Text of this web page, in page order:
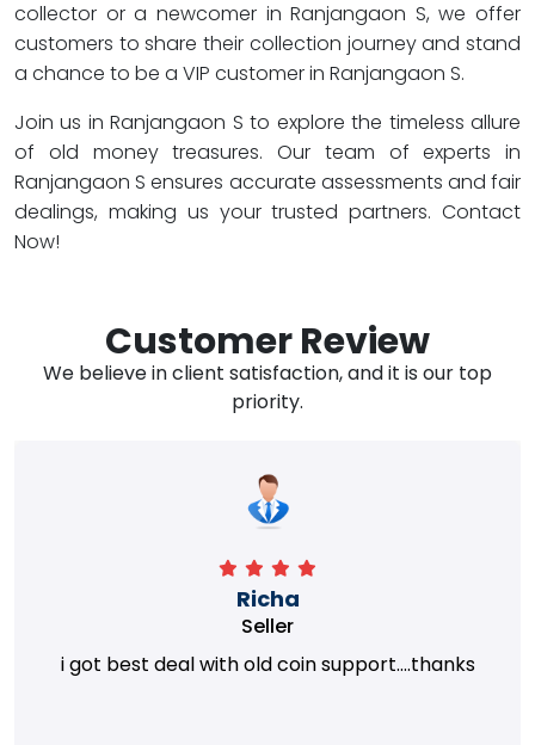
collector or a newcomer in Ranjangaon S, we offer
customers to share their collection journey and stand
a chance to be a VIP customer in Ranjangaon S.
Join us in Ranjangaon S to explore the timeless allure
of old money treasures. Our team of experts in
Ranjangaon S ensures accurate assessments and fair
dealings, making us your trusted partners. Contact
Now!
Customer Review
We believe in client satisfaction, and it is our top
priority.
Richa
Seller
i got best deal with old coin support....thanks